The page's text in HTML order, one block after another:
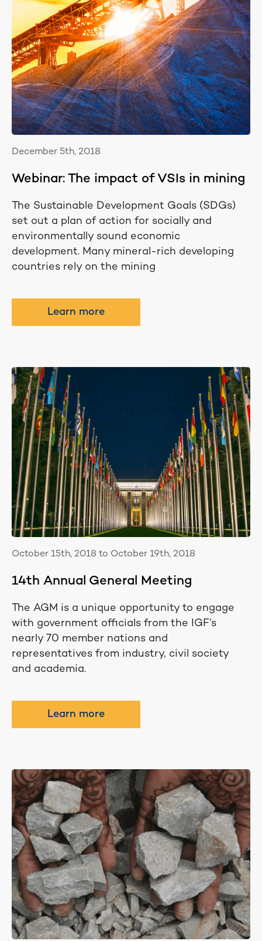
December 5th, 2018
Webinar: The impact of VSIs in mining
The Sustainable Development Goals (SDGs)
set out a plan of action for socially and
environmentally sound economic
development. Many mineral-rich developing
countries rely on the mining
Learn more
October 15th, 2018 to October 19th, 2018
14th Annual General Meeting
The AGM is a unique opportunity to engage
with government officials from the IGF’s
nearly 70 member nations and
representatives from industry, civil society
and academia.
Learn more